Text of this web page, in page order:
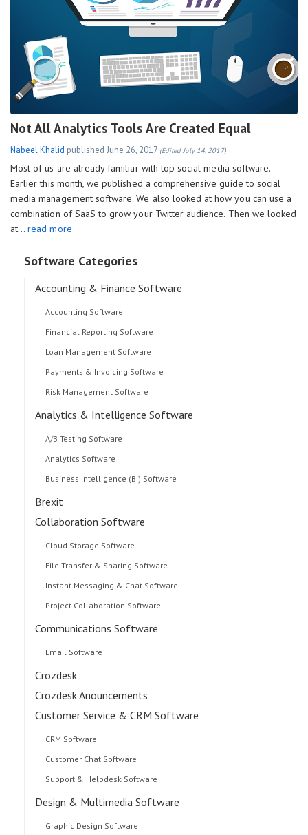
Not All Analytics Tools Are Created Equal
Nabeel Khalid published June 26, 2017 (Edited July 14, 2017)
Most of us are already familiar with top social media software.
Earlier this month, we published a comprehensive guide to social
media management software. We also looked at how you can use a
combination of SaaS to grow your Twitter audience. Then we looked
at…read more
Software Categories
Accounting & Finance Software
Accounting Software
Financial Reporting Software
Loan Management Software
Payments & Invoicing Software
Risk Management Software
Analytics & Intelligence Software
A/B Testing Software
Analytics Software
Business Intelligence (BI) Software
Brexit
Collaboration Software
Cloud Storage Software
File Transfer & Sharing Software
Instant Messaging & Chat Software
Project Collaboration Software
Communications Software
Email Software
Crozdesk
Crozdesk Anouncements
Customer Service & CRM Software
CRM Software
Customer Chat Software
Support & Helpdesk Software
Design & Multimedia Software
Graphic Design Software